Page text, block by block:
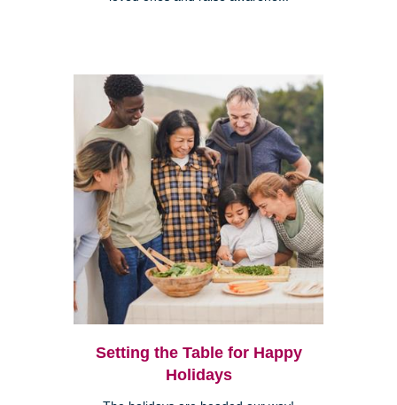
Setting the Table for Happy
Holidays